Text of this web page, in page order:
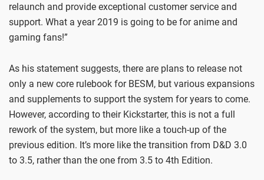
relaunch and provide exceptional customer service and
support. What a year 2019 is going to be for anime and
gaming fans!”
As his statement suggests, there are plans to release not
only a new core rulebook for BESM, but various expansions
and supplements to support the system for years to come.
However, according to their Kickstarter, this is not a full
rework of the system, but more like a touch-up of the
previous edition. It’s more like the transition from D&D 3.0
to 3.5, rather than the one from 3.5 to 4th Edition.